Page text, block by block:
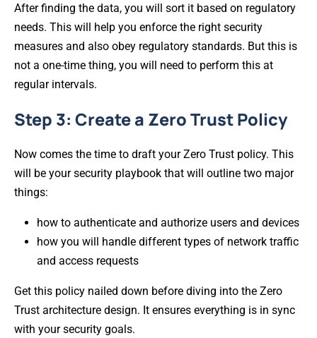
After finding the data, you will sort it based on regulatory
needs. This will help you enforce the right security
measures and also obey regulatory standards. But this is
not a one-time thing, you will need to perform this at
regular intervals.
Step 3: Create a Zero Trust Policy
Now comes the time to draft your Zero Trust policy. This
will be your security playbook that will outline two major
things:
how to authenticate and authorize users and devices
how you will handle different types of network traffic
and access requests
Get this policy nailed down before diving into the Zero
Trust architecture design. It ensures everything is in sync
with your security goals.